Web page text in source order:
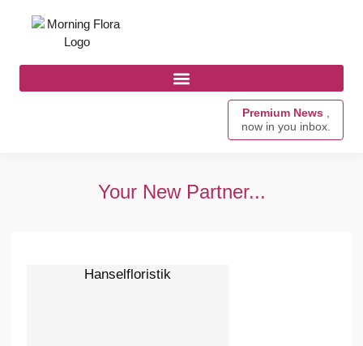
Premium News ,
now in you inbox.
Your New Partner...
Hanselfloristik